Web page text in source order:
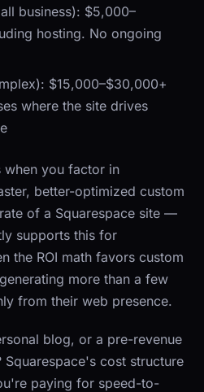
business): $5,000–
hosting. No ongoing
$15,000–$30,000+
where the site drives
when you factor in
better-optimized custom
of a Squarespace site —
supports this for
the ROI math favors custom
more than a few
from their web presence.
blog, or a pre-revenue
Squarespace's cost structure
paying for speed-to-